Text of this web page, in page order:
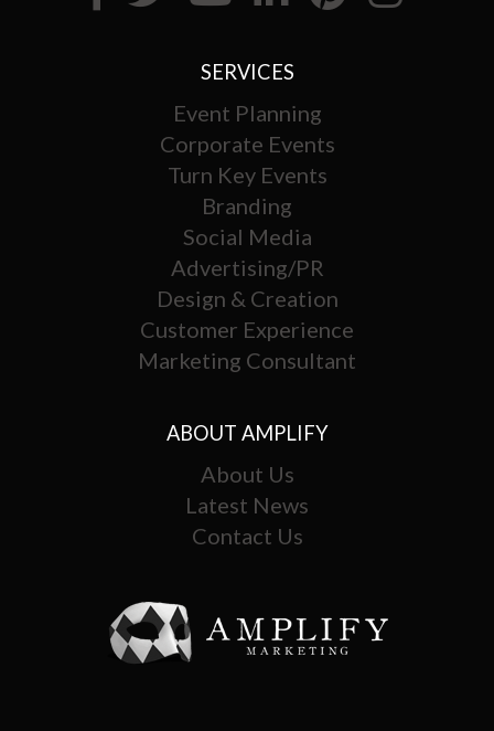
SERVICES
Event Planning
Corporate Events
Turn Key Events
Branding
Social Media
Advertising/PR
Design & Creation
Customer Experience
Marketing Consultant
ABOUT AMPLIFY
About Us
Latest News
Contact Us